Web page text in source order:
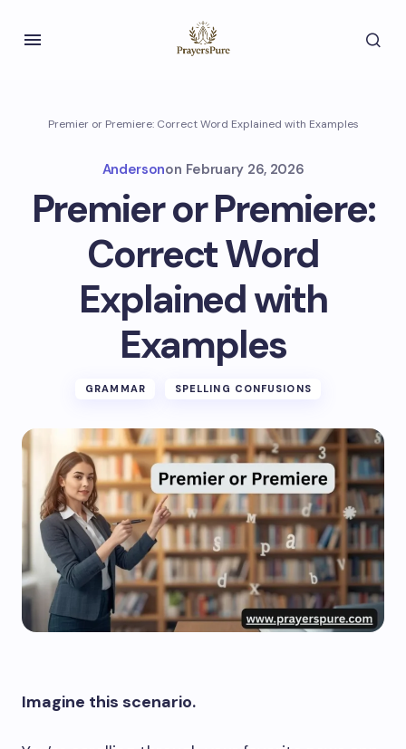
Premier or Premiere: Correct Word Explained with Examples
Andersonon February 26, 2026
Premier or Premiere:
Correct Word
Explained with
Examples
GRAMMAR SPELLING CONFUSIONS
Imagine this scenario.